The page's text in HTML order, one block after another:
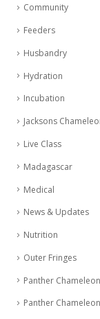
Community
Feeders
Husbandry
Hydration
Incubation
Jacksons
Live Class
Madagascar
Medical
News & Updates
Nutrition
Outer Fringes
Panther Chameleon
Panther